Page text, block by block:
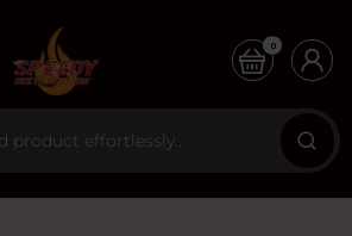
0